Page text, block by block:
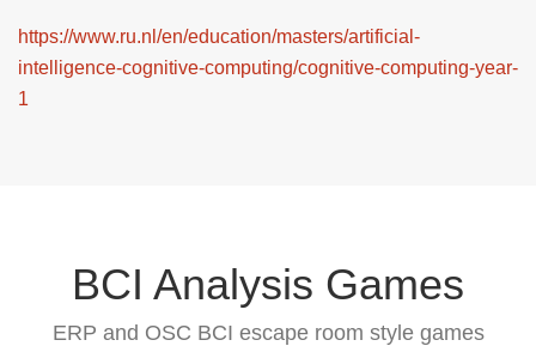
https://www.ru.nl/en/education/masters/artificial-
intelligence-cognitive-computing/cognitive-computing-year-
1
BCI Analysis Games
ERP and OSC BCI escape room style games